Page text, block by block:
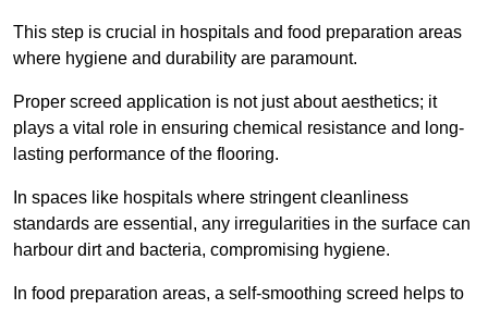
This step is crucial in hospitals and food preparation areas
where hygiene and durability are paramount.
Proper screed application is not just about aesthetics; it
plays a vital role in ensuring chemical resistance and long-
lasting performance of the flooring.
In spaces like hospitals where stringent cleanliness
standards are essential, any irregularities in the surface can
harbour dirt and bacteria, compromising hygiene.
In food preparation areas, a self-smoothing screed helps to